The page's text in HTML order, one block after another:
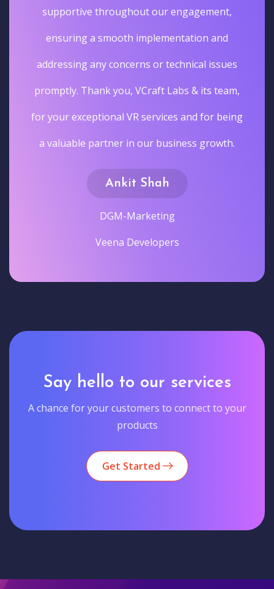
supportive throughout our engagement,
ensuring a smooth implementation and
addressing any concerns or technical issues
promptly. Thank you, VCraft Labs & its team,
for your exceptional VR services and for being
a valuable partner in our business growth.
Ankit Shah
DGM-Marketing
Veena Developers
Say hello to our services
A chance for your customers to connect to your
products
Get Started